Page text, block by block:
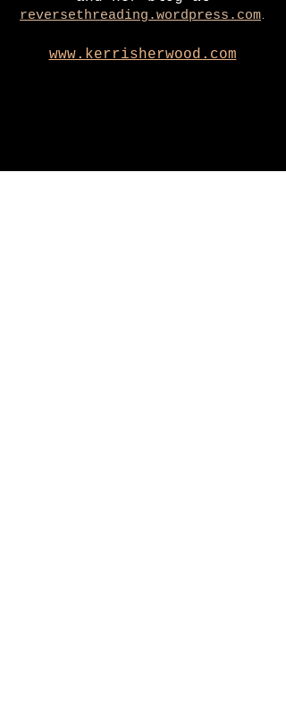
reversethreading.wordpress.com.
www.kerrisherwood.com